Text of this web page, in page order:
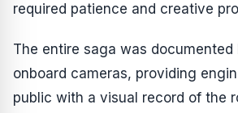
required patience and creative
The entire saga was
onboard cameras, providing
public with a visual record of the